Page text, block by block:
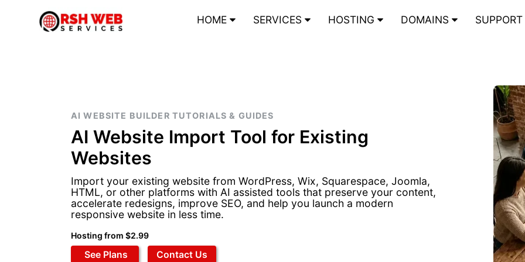
HOME SERVICES HOSTING DOMAINS
AI WEBSITE BUILDER TUTORIALS & GUIDES
AI Website Import Tool for Existing
Websites
Import your existing website from WordPress, Wix, Squarespace, Joomla,
HTML, or other platforms with AI assisted tools that preserve your content,
accelerate redesigns, improve SEO, and help you launch a modern
responsive website in less time.
Hosting from $2.99
See Plans Contact Us